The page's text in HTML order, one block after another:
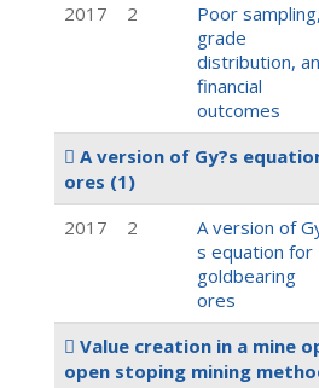
2017
2
Poor sampling,
grade
distribution,
financial
outcomes
A version of Gy?s
ores (1)
2017
2
A version of
s equation for
goldbearing
ores
Value creation in a mine
open stoping mining